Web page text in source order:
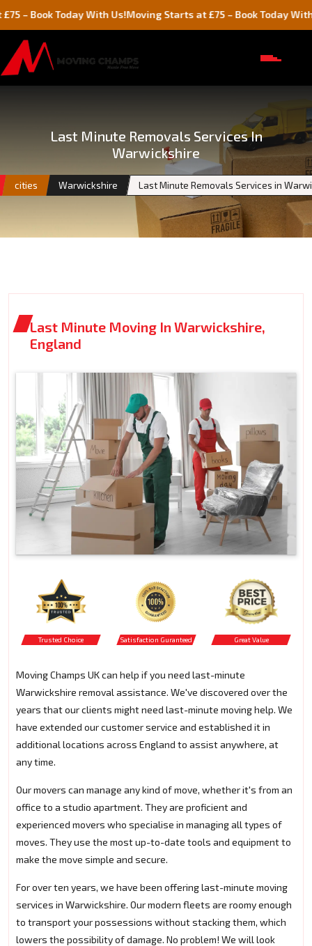
Today With Us!Moving Starts at £75 – Book Today With Us!
Last Minute Removals Services In
Warwickshire
cities Warwickshire Last Minute Removals Services in
Last Minute Moving In Warwickshire,
England
Trusted Choice Satisfaction Guranteed Great Value
Moving Champs UK can help if you need last-minute
Warwickshire removal assistance. We've discovered over the
years that our clients might need last-minute moving help. We
have extended our customer service and established it in
additional locations across England to assist anywhere, at
any time.
Our movers can manage any kind of move, whether it's from an
office to a studio apartment. They are proficient and
experienced movers who specialise in managing all types of
moves. They use the most up-to-date tools and equipment to
make the move simple and secure.
For over ten years, we have been offering last-minute moving
services in Warwickshire. Our modern fleets are roomy enough
to transport your possessions without stacking them, which
lowers the possibility of damage. No problem! We will look